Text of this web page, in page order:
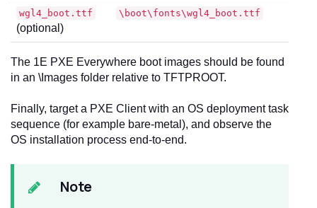
wgl4_boot.ttf
(optional)
\boot\fonts\wgl4_boot.ttf
The 1E PXE Everywhere boot images should be found
in an \Images folder relative to TFTPROOT.
Finally, target a PXE Client with an OS deployment task
sequence (for example bare-metal), and observe the
OS installation process end-to-end.
Note